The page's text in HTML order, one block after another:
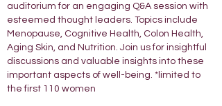
auditorium for an engaging Q&A session with
esteemed thought leaders. Topics include
Menopause, Cognitive Health, Colon Health,
Aging Skin, and Nutrition. Join us for insightful
discussions and valuable insights into these
important aspects of well-being. *limited to
the first 110 women